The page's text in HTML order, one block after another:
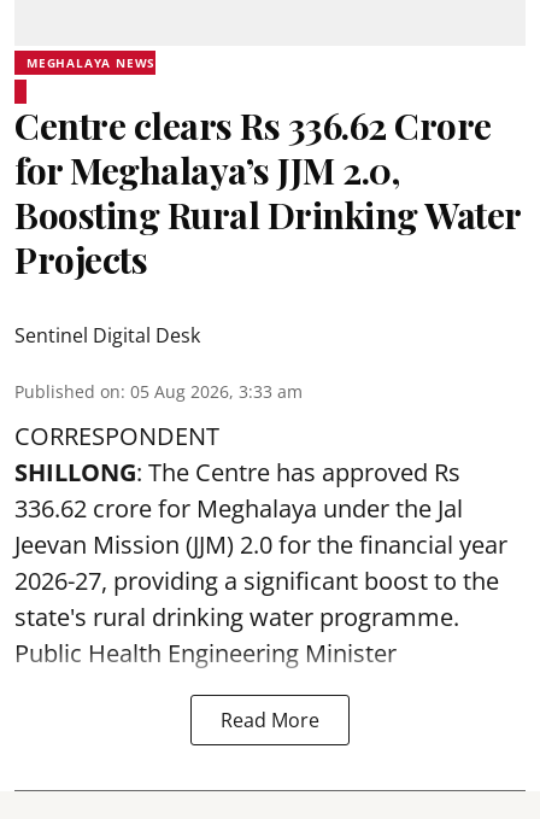
MEGHALAYA NEWS
Centre clears Rs 336.62 Crore
for Meghalaya’s JJM 2.0,
Boosting Rural Drinking Water
Projects
Sentinel Digital Desk
Published on: 05 Aug 2026, 3:33 am
CORRESPONDENT
SHILLONG: The Centre has approved Rs
336.62 crore for Meghalaya under the Jal
Jeevan Mission (JJM) 2.0 for the financial year
2026-27, providing a significant boost to the
state's rural drinking water programme.
Public Health Engineering Minister
Read More